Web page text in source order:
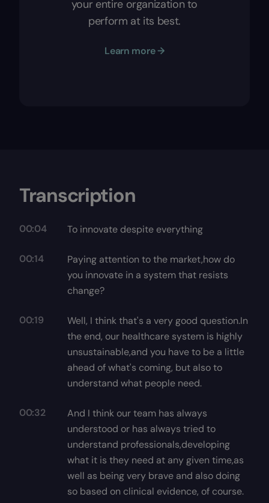
your entire organization to
perform at its best.
Learn more →
Transcription
00:04 To innovate despite everything
00:14
Paying attention to the market,how do
you innovate in a system that resists
change?
00:19
Well, I think that's a very good question.In
the end, our healthcare system is highly
unsustainable,and you have to be a little
ahead of what's coming, but also to
understand what people need.
00:32
And I think our team has always
understood or has always tried to
understand professionals,developing
what it is they need at any given time,as
well as being very brave and also doing
so based on clinical evidence, of course.